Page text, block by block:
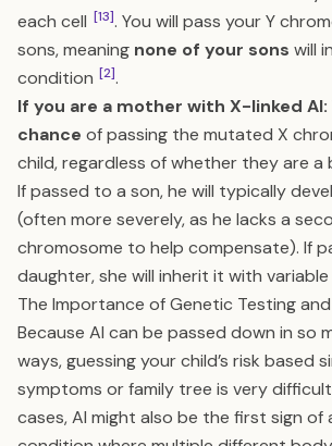
each cell [13]. You will pass your Y
sons, meaning none of your sons will
condition [2].
If you are a mother with X-linked AI:
chance of passing the mutated X
child, regardless of whether they are a
If passed to a son, he will typically
(often more severely, as he lacks a
chromosome to help compensate). If
daughter, she will inherit it with
The Importance of Genetic Testing
Because AI can be passed down in so
ways, guessing your child’s risk based
symptoms or family tree is very
cases, AI might also be the first sign of